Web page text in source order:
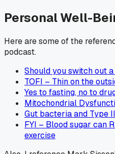
Personal Well-
Here are some of the
podcast.
Should you switch out
TOFI – Thin on the
Yes to fasting, no to
Mitochondrial
Gut bacteria and Type
FYI – Blood sugar can
exercise